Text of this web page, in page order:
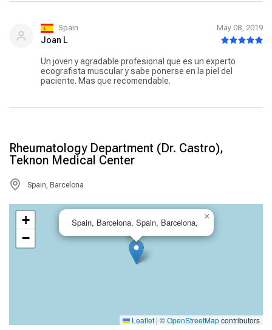
Spain May 08, 2019
Joan L
Un joven y agradable profesional que es un experto
ecografista muscular y sabe ponerse en la piel del
paciente. Mas que recomendable.
Rheumatology Department (Dr. Castro),
Teknon Medical Center
Spain, Barcelona
Spain, Barcelona, Spain, Barcelona,
×
+
−
Leaflet | ©OpenStreetMapcontributors